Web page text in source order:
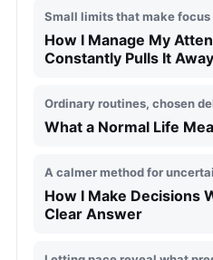
Small limits that make focus
How I Manage My
Constantly Pulls It Away
Ordinary routines, chosen
What a Normal Life
A calmer method for
How I Make Decisions
Clear Answer